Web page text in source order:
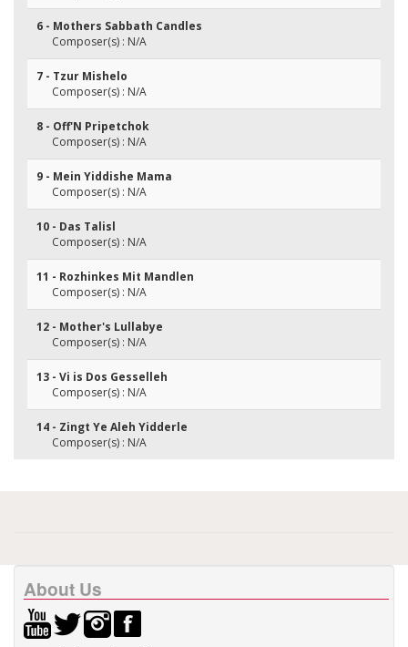
6 - Mothers Sabbath Candles
Composer(s) : N/A
7 - Tzur Mishelo
Composer(s) : N/A
8 - Off'N Pripetchok
Composer(s) : N/A
9 - Mein Yiddishe Mama
Composer(s) : N/A
10 - Das Talisl
Composer(s) : N/A
11 - Rozhinkes Mit Mandlen
Composer(s) : N/A
12 - Mother's Lullabye
Composer(s) : N/A
13 - Vi is Dos Gesselleh
Composer(s) : N/A
14 - Zingt Ye Aleh Yidderle
Composer(s) : N/A
About Us